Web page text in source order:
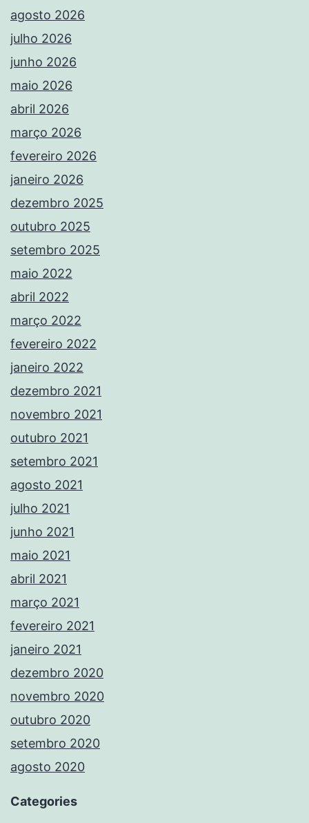
agosto 2026
julho 2026
junho 2026
maio 2026
abril 2026
março 2026
fevereiro 2026
janeiro 2026
dezembro 2025
outubro 2025
setembro 2025
maio 2022
abril 2022
março 2022
fevereiro 2022
janeiro 2022
dezembro 2021
novembro 2021
outubro 2021
setembro 2021
agosto 2021
julho 2021
junho 2021
maio 2021
abril 2021
março 2021
fevereiro 2021
janeiro 2021
dezembro 2020
novembro 2020
outubro 2020
setembro 2020
agosto 2020
Categories